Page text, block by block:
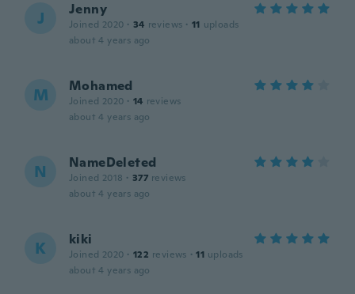
J Jenny
Joined 2020 · 34 reviews · 11 uploads
about 4 years ago
M Mohamed
Joined 2020 · 14 reviews
about 4 years ago
N NameDeleted
Joined 2018 · 377 reviews
about 4 years ago
K kiki
Joined 2020 · 122 reviews · 11 uploads
about 4 years ago